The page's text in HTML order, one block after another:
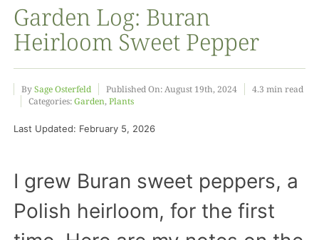
Photos
Food
Projects
About
Garden Log: Buran
Heirloom Sweet Pepper
BySage Osterfeld Published On: August 19th, 2024
4.3 min read
Categories:Garden,Plants
Last Updated: February 5, 2026
I grew Buran sweet peppers, a
Polish heirloom, for the first